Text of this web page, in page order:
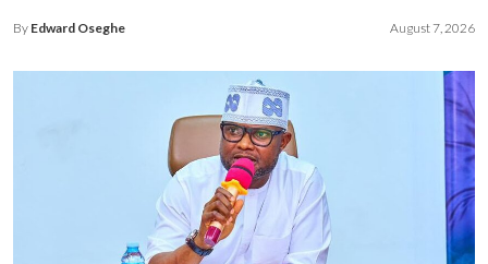
By Edward Oseghe August 7, 2026